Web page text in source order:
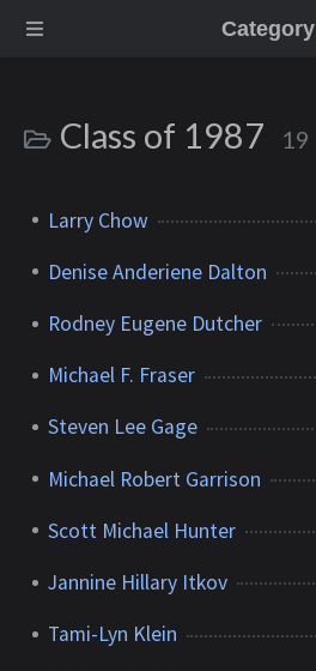
Category
Class of 1987 19
Larry Chow
Denise Anderiene Dalton
Rodney Eugene Dutcher
Michael F. Fraser
Steven Lee Gage
Michael Robert Garrison
Scott Michael Hunter
Jannine Hillary Itkov
Tami-Lyn Klein